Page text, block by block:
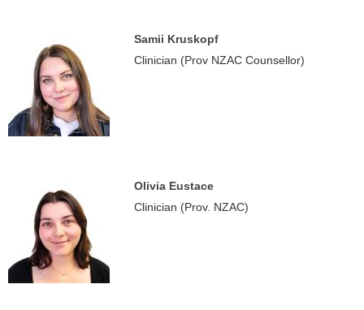
Samii Kruskopf
Clinician (Prov NZAC Counsellor)
Olivia Eustace
Clinician (Prov. NZAC)